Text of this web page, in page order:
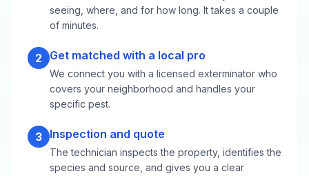
seeing, where, and for how long. It takes a couple
of minutes.
2 Get matched with a local pro
We connect you with a licensed exterminator who
covers your neighborhood and handles your
specific pest.
3 Inspection and quote
The technician inspects the property, identifies the
species and source, and gives you a clear